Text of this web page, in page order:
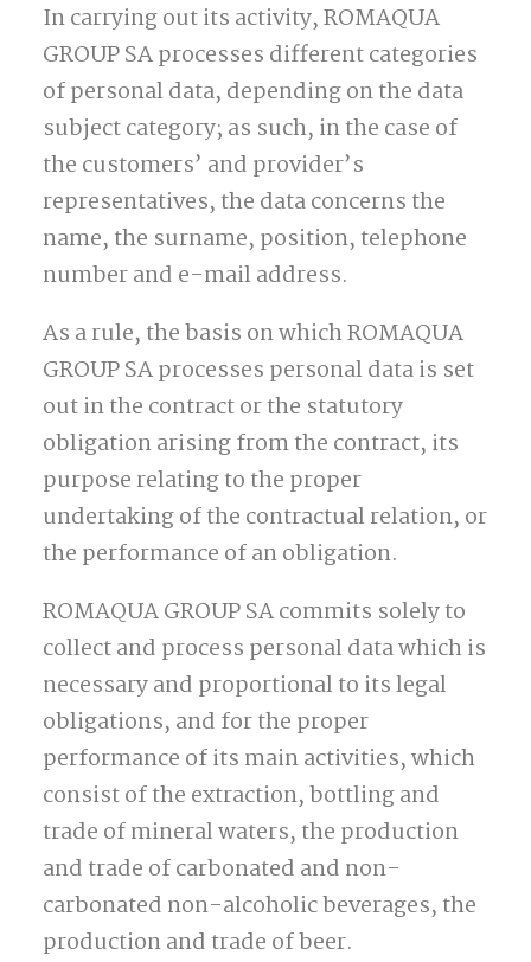
In carrying out its activity, ROMAQUA
GROUP SA processes different categories
of personal data, depending on the data
subject category; as such, in the case of
the customers’ and provider’s
representatives, the data concerns the
name, the surname, position, telephone
number and e-mail address.
As a rule, the basis on which ROMAQUA
GROUP SA processes personal data is set
out in the contract or the statutory
obligation arising from the contract, its
purpose relating to the proper
undertaking of the contractual relation, or
the performance of an obligation.
ROMAQUA GROUP SA commits solely to
collect and process personal data which is
necessary and proportional to its legal
obligations, and for the proper
performance of its main activities, which
consist of the extraction, bottling and
trade of mineral waters, the production
and trade of carbonated and non-
carbonated non-alcoholic beverages, the
production and trade of beer.